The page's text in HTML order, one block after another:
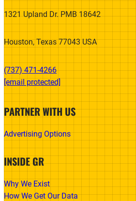
1321 Upland Dr. PMB 18642
Houston, Texas 77043 USA
(737) 471-4266‬
[email protected]
PARTNER WITH US
Advertising Options
INSIDE GR
Why We Exist
How We Get Our Data